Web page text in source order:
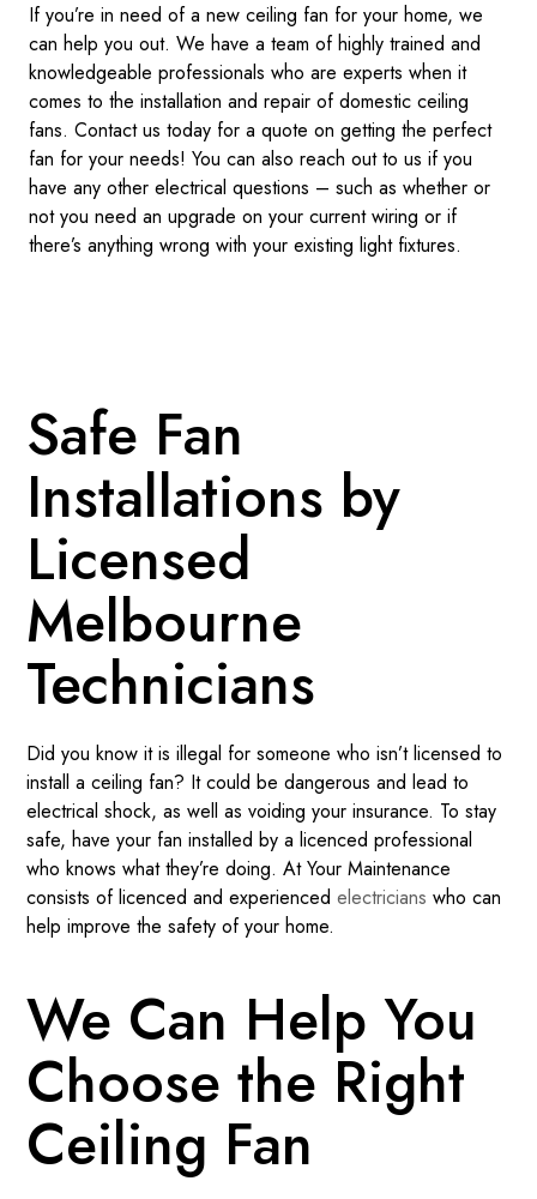
If you’re in need of a new ceiling fan for your home, we
can help you out. We have a team of highly trained and
knowledgeable professionals who are experts when it
comes to the installation and repair of domestic ceiling
fans. Contact us today for a quote on getting the perfect
fan for your needs! You can also reach out to us if you
have any other electrical questions – such as whether or
not you need an upgrade on your current wiring or if
there’s anything wrong with your existing light fixtures.
Safe Fan
Installations by
Licensed
Melbourne
Technicians
Did you know it is illegal for someone who isn’t licensed to
install a ceiling fan? It could be dangerous and lead to
electrical shock, as well as voiding your insurance. To stay
safe, have your fan installed by a licenced professional
who knows what they’re doing. At Your Maintenance
consists of licenced and experiencedelectricians who can
help improve the safety of your home.
We Can Help You
Choose the Right
Ceiling Fan